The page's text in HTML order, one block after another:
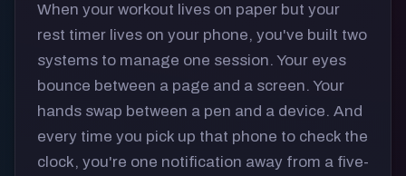
When your workout lives on paper but your
rest timer lives on your phone, you've built two
systems to manage one session. Your eyes
bounce between a page and a screen. Your
hands swap between a pen and a device. And
every time you pick up that phone to check the
clock, you're one notification away from a five-